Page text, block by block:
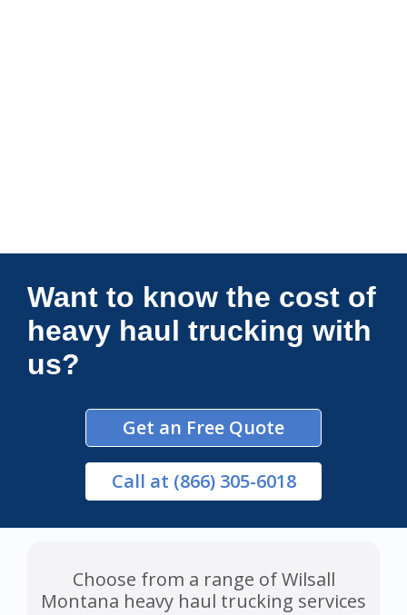
Connections Unlimited
Want to know the cost of
heavy haul trucking with
us?
Get an Free Quote
Call at (866) 305-6018
Choose from a range of Wilsall
Montana heavy haul trucking services